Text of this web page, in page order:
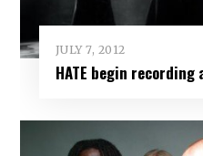
JULY 7, 2012
HATE begin recording